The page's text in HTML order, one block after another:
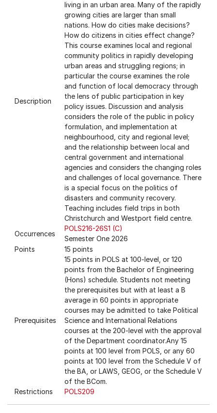
Description
living in an urban area. Many of the rapidly
growing cities are larger than small
nations. How do cities make decisions?
How do citizens in cities effect change?
This course examines local and regional
community politics in rapidly developing
urban areas and struggling regions; in
particular the course examines the role
and function of local democracy through
the lens of public participation in key
policy issues. Discussion and analysis
considers the role of the public in policy
formulation, and implementation at
neighbourhood, city and regional level;
and the relationship between local and
central government and international
agencies and considers the changing roles
and challenges of local governance. There
is a special focus on the politics of
disasters and community recovery.
Teaching includes field trips in both
Christchurch and Westport field centre.
Occurrences
POLS216-26S1 (C)
Semester One 2026
Points
15 points
Prerequisites
15 points in POLS at 100-level, or 120
points from the Bachelor of Engineering
(Hons) schedule. Students not meeting
the prerequisites but with at least a B
average in 60 points in appropriate
courses may be admitted to take Political
Science and International Relations
courses at the 200-level with the approval
of the Department coordinator.Any 15
points at 100 level from POLS, or any 60
points at 100 level from the Schedule V of
the BA, or LAWS, GEOG, or the Schedule V
of the BCom.
Restrictions
POLS209